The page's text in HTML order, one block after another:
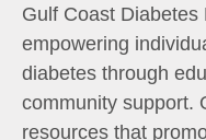
Gulf Coast
empowering
diabetes through
community support.
resources that